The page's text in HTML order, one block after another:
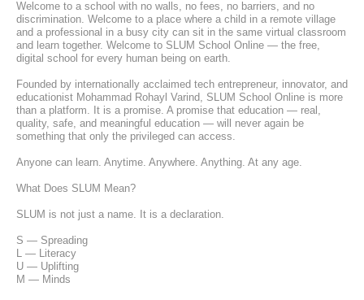
Welcome to a school with no walls, no fees, no barriers, and no
discrimination. Welcome to a place where a child in a remote village
and a professional in a busy city can sit in the same virtual classroom
and learn together. Welcome to SLUM School Online — the free,
digital school for every human being on earth.
Founded by internationally acclaimed tech entrepreneur, innovator, and
educationist Mohammad Rohayl Varind, SLUM School Online is more
than a platform. It is a promise. A promise that education — real,
quality, safe, and meaningful education — will never again be
something that only the privileged can access.
Anyone can learn. Anytime. Anywhere. Anything. At any age.
What Does SLUM Mean?
SLUM is not just a name. It is a declaration.
S — Spreading
L — Literacy
U — Uplifting
M — Minds